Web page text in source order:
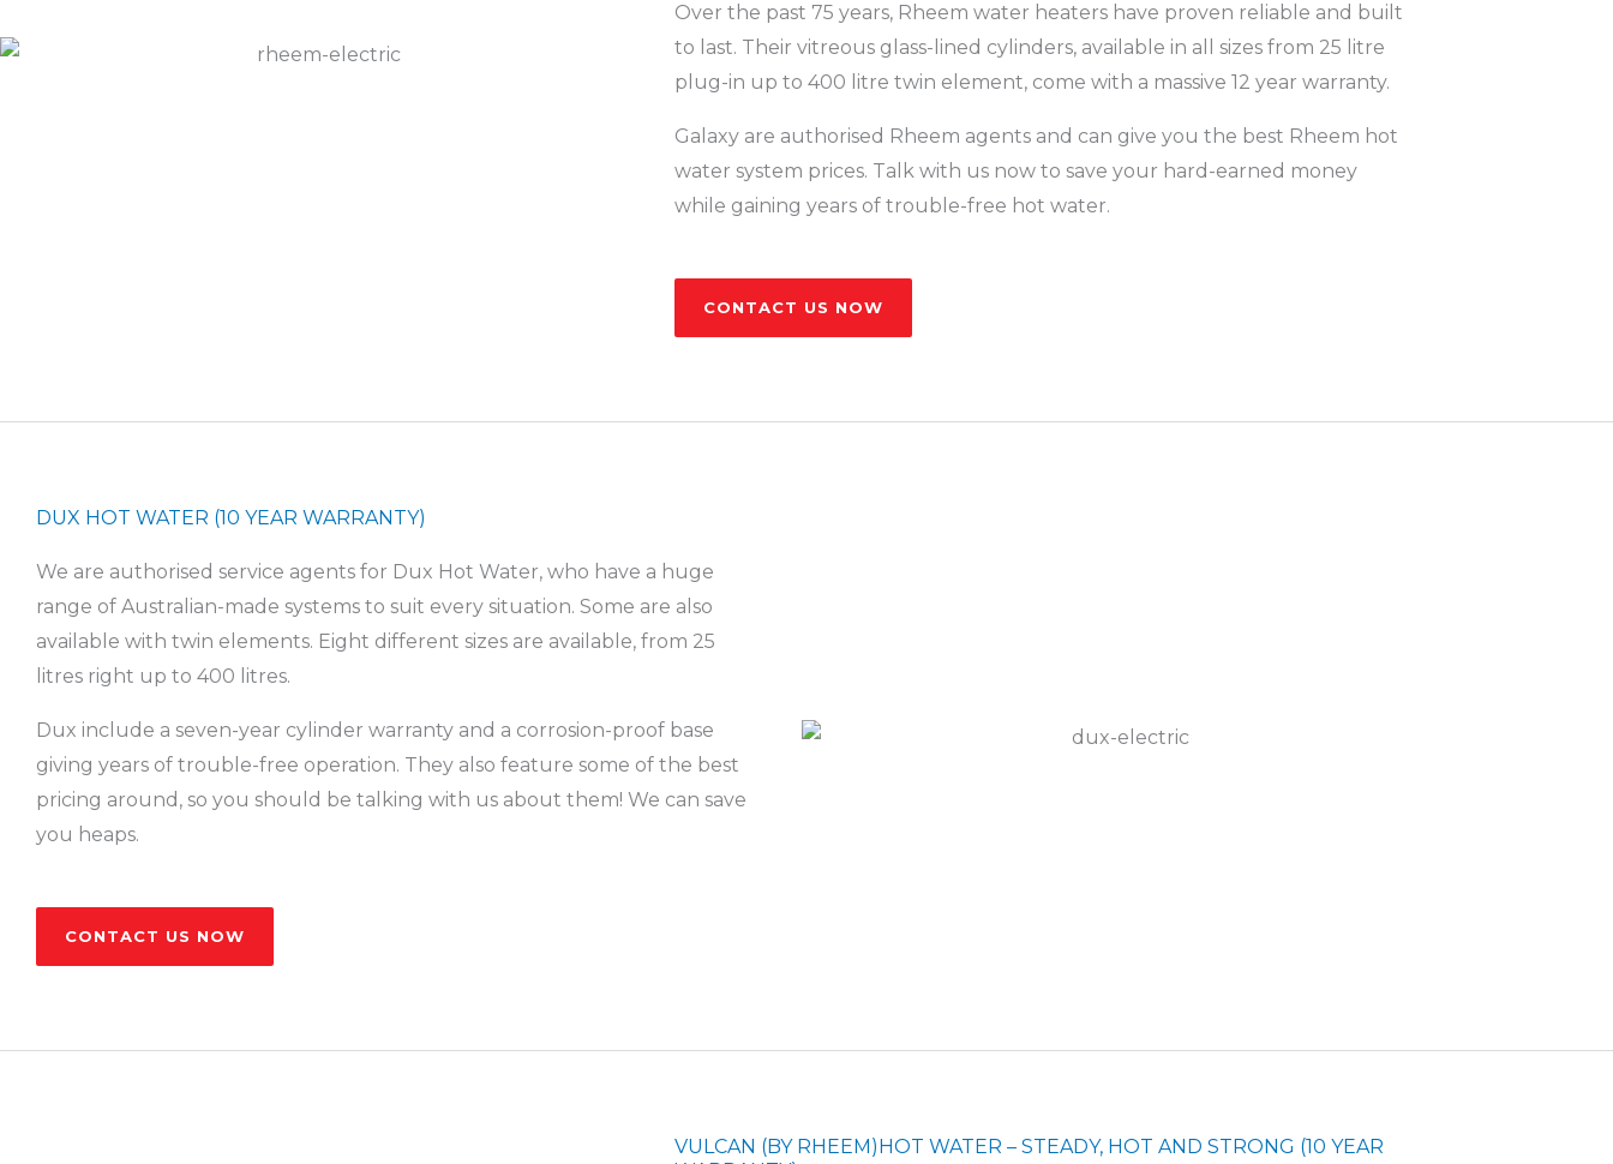
Over the past 75 years, Rheem water heaters have proven reliable and built
to last. Their vitreous glass-lined cylinders, available in all sizes from 25 litre
plug-in up to 400 litre twin element, come with a massive 12 year warranty.
Galaxy are authorised Rheem agents and can give you the best Rheem hot
water system prices. Talk with us now to save your hard-earned money
while gaining years of trouble-free hot water.
CONTACT US NOW
DUX HOT WATER (10 YEAR WARRANTY)
We are authorised service agents for Dux Hot Water, who have a huge
range of Australian-made systems to suit every situation. Some are also
available with twin elements. Eight different sizes are available, from 25
litres right up to 400 litres.
Dux include a seven-year cylinder warranty and a corrosion-proof base
giving years of trouble-free operation. They also feature some of the best
pricing around, so you should be talking with us about them! We can save
you heaps.
CONTACT US NOW
VULCAN (BY RHEEM)HOT WATER – STEADY, HOT AND STRONG (10 YEAR